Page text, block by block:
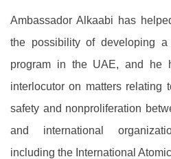
Ambassador Alkaabi has
the possibility of developing
program in the UAE, and he
interlocutor on matters relating
safety and nonproliferation
and international
including the International